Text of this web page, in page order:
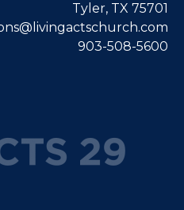
Tyler, TX 75701
903-508-5600